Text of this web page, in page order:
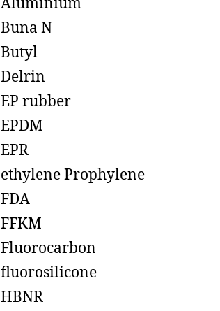
Buna N
Butyl
Delrin
EP rubber
EPDM
EPR
ethylene Prophylene
FDA
FFKM
Fluorocarbon
fluorosilicone
HBNR